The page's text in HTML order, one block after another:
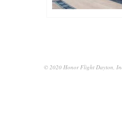
© 2020 Honor Flight Dayton,